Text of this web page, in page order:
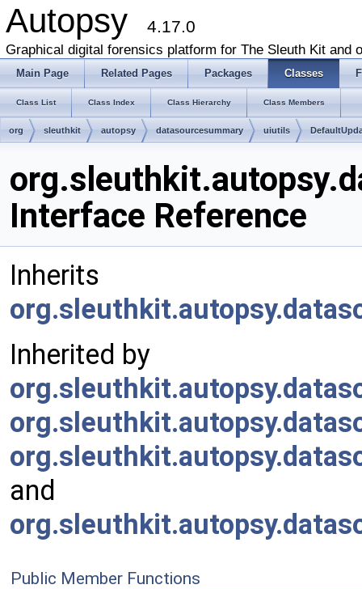
Autopsy 4.17.0
Graphical digital forensics platform for The Sleuth Kit and
Main Page Related Pages Packages Classes
Class List Class Index Class Hierarchy Class Members
org sleuthkit autopsy datasourcesummary uiutils
Interface Reference
Inherits
Inherited by
and
Public Member Functions